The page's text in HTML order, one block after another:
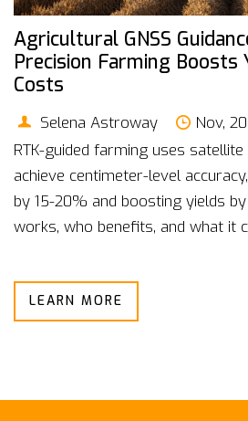
Agricultural GNSS
Precision Farming Boosts
Costs
Selena Astroway
Nov,
RTK-guided farming uses
achieve centimeter-level
by 15-20% and boosting yields
works, who benefits, and what it
LEARN MORE